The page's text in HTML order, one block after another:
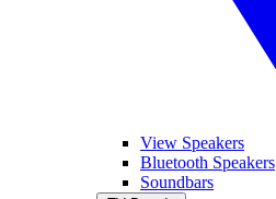
View Speakers
Bluetooth Speakers
Soundbars